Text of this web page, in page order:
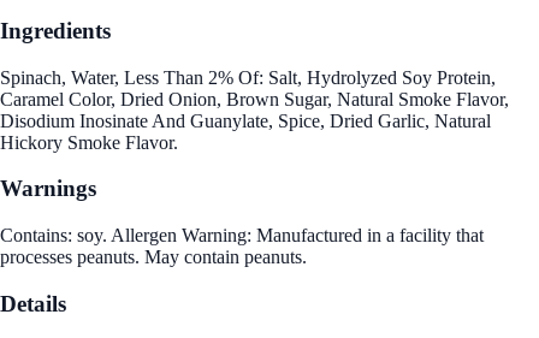
Ingredients
Spinach, Water, Less Than 2% Of: Salt, Hydrolyzed Soy Protein,
Caramel Color, Dried Onion, Brown Sugar, Natural Smoke Flavor,
Disodium Inosinate And Guanylate, Spice, Dried Garlic, Natural
Hickory Smoke Flavor.
Warnings
Contains: soy. Allergen Warning: Manufactured in a facility that
processes peanuts. May contain peanuts.
Details